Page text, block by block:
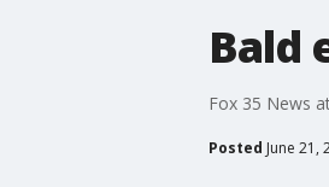
Bald
Fox 35 News
Posted June 21,